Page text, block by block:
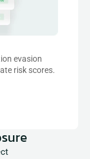
evasion
risk scores.